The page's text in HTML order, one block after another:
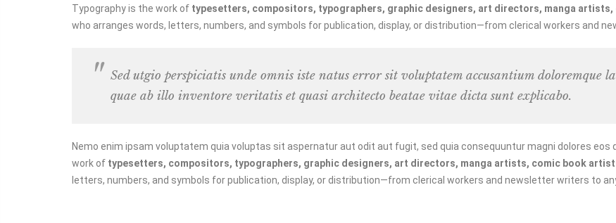
Typography is the work of typesetters, compositors, typographers, graphic designers, art directors, manga
who arranges words, letters, numbers, and symbols for publication, display, or distribution—from clerical workers and
Sed utgio perspiciatis unde omnis iste natus error sit voluptatem accusantium doloremque
quae ab illo inventore veritatis et quasi architecto beatae vitae dicta sunt explicabo.
Nemo enim ipsam voluptatem quia voluptas sit aspernatur aut odit aut fugit, sed quia consequuntur magni dolores
work of typesetters, compositors, typographers, graphic designers, art directors, manga artists, comic book
letters, numbers, and symbols for publication, display, or distribution—from clerical workers and newsletter writers to